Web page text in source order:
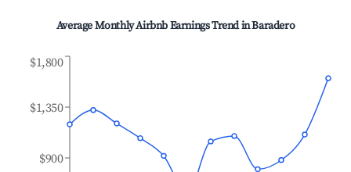
Average Monthly Airbnb Earnings Trend inBaradero
$900
$1,350
$1,800